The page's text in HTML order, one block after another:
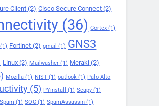
Client(2) Cisco Secure Connect (2)
(36) Cortex (1)
(1) Fortinet (2) gmail (1) GNS3
Linux (2) Mailwasher (1) Meraki (2)
Mozilla (1) NIST (1) outlook (1) Palo Alto
(5) PYinstall (1) Scapy (1)
(1) SOC (1) SpamAssassin (1)